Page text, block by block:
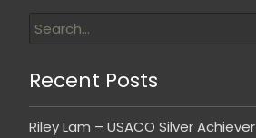
Recent Posts
Riley Lam – USACO Silver Achiever